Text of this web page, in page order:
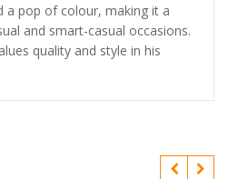
a pop of colour, making it a
and smart-casual occasions.
quality and style in his